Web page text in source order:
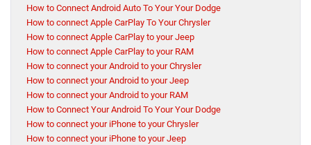
How to Connect Android Auto To Your Your Dodge
How to connect Apple CarPlay To Your Chrysler
How to connect Apple CarPlay to your Jeep
How to connect Apple CarPlay to your RAM
How to connect your Android to your Chrysler
How to connect your Android to your Jeep
How to connect your Android to your RAM
How to Connect Your Android To Your Your Dodge
How to connect your iPhone to your Chrysler
How to connect your iPhone to your Jeep